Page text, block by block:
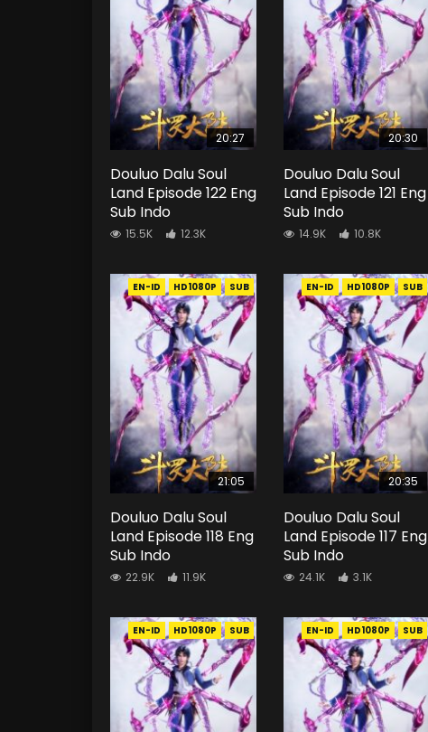
20:27
Douluo Dalu Soul
Land Episode 122 Eng
Sub Indo
15.5K 12.3K
20:30
Douluo Dalu Soul
Land Episode 121 Eng
Sub Indo
14.9K 10.8K
EN-ID HD1080P SUB
21:05
Douluo Dalu Soul
Land Episode 118 Eng
Sub Indo
22.9K 11.9K
EN-ID HD1080P SUB
20:35
Douluo Dalu Soul
Land Episode 117 Eng
Sub Indo
24.1K 3.1K
EN-ID HD1080P SUB EN-ID HD1080P SUB